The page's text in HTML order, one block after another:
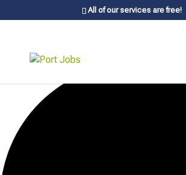
All of our services are free!
20 events found.